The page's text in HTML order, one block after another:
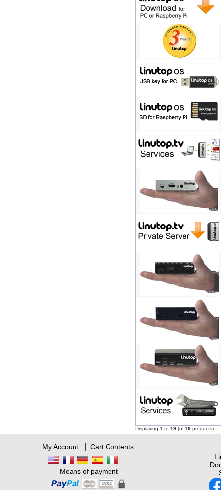
Displaying 1 to 19 (of 19 products)
My Account| Cart Contents
Means of payment